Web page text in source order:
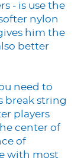
- is use the
nylon
him the
better
need to
break string
players
center of
of
with most